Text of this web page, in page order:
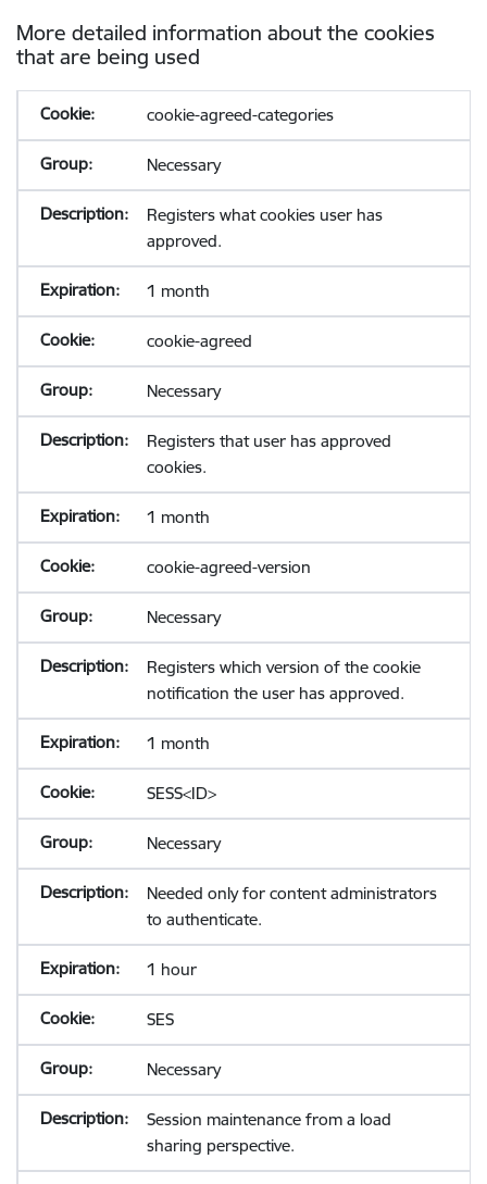
More detailed information about the cookies
that are being used
cookie-agreed-categories
Necessary
Registers what cookies user has
approved.
1 month
cookie-agreed
Necessary
Registers that user has approved
cookies.
1 month
cookie-agreed-version
Necessary
Registers which version of the cookie
notification the user has approved.
1 month
SESS<ID>
Necessary
Needed only for content administrators
to authenticate.
1 hour
SES
Necessary
Session maintenance from a load
sharing perspective.